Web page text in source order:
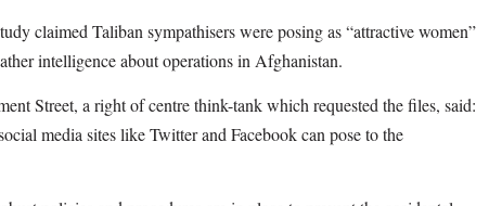
claimed Taliban sympathisers were posing as “attractive women”
intelligence about operations in Afghanistan.
Street, a right of centre think-tank which requested the files, said:
media sites like Twitter and Facebook can pose to the